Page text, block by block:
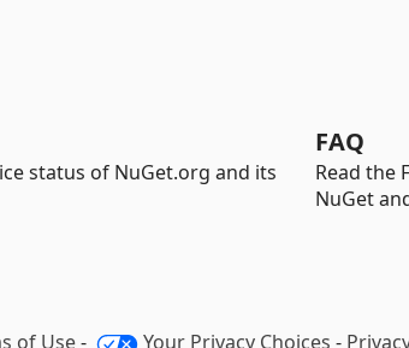
status of NuGet.org and its
FAQ
Read the
NuGet
of Use- Your Privacy Choices -